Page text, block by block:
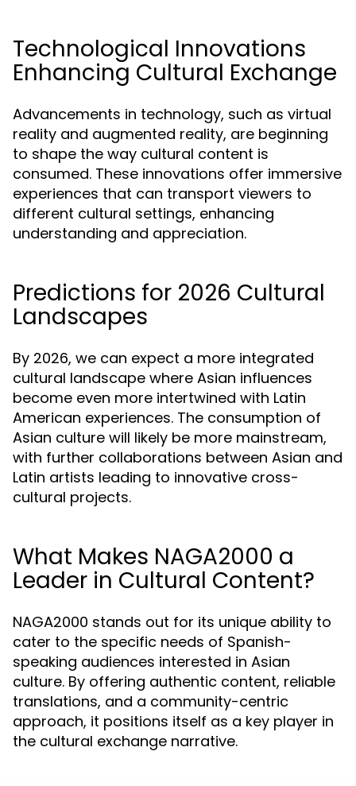
Technological Innovations
Enhancing Cultural Exchange
Advancements in technology, such as virtual
reality and augmented reality, are beginning
to shape the way cultural content is
consumed. These innovations offer immersive
experiences that can transport viewers to
different cultural settings, enhancing
understanding and appreciation.
Predictions for 2026 Cultural
Landscapes
By 2026, we can expect a more integrated
cultural landscape where Asian influences
become even more intertwined with Latin
American experiences. The consumption of
Asian culture will likely be more mainstream,
with further collaborations between Asian and
Latin artists leading to innovative cross-
cultural projects.
What Makes NAGA2000 a
Leader in Cultural Content?
NAGA2000 stands out for its unique ability to
cater to the specific needs of Spanish-
speaking audiences interested in Asian
culture. By offering authentic content, reliable
translations, and a community-centric
approach, it positions itself as a key player in
the cultural exchange narrative.